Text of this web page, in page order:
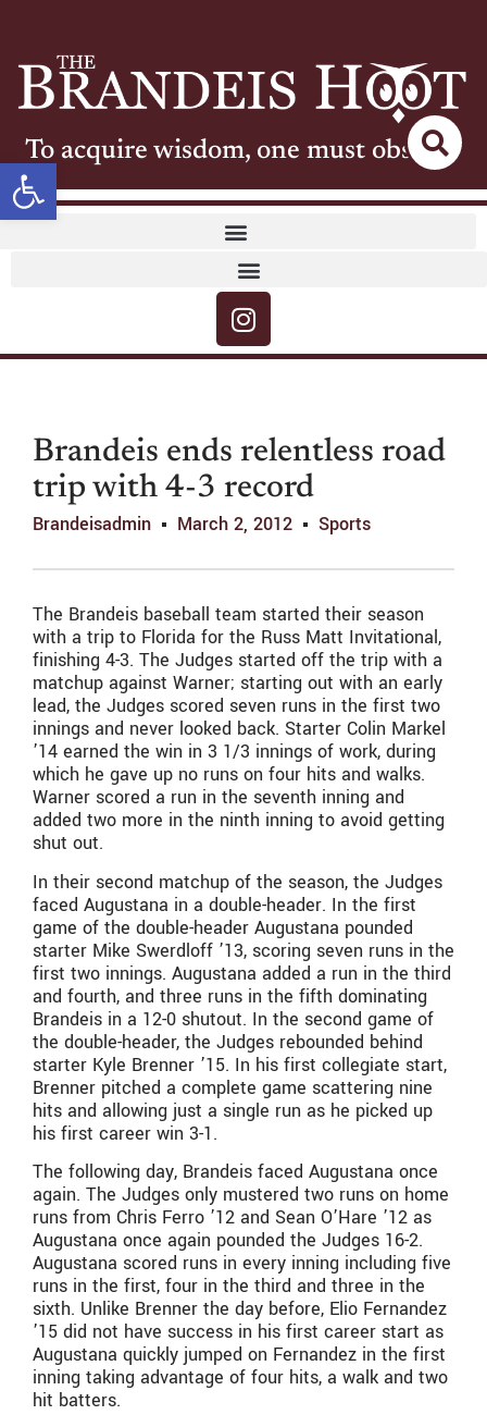
Open toolbar
To acquire wisdom, one must observe
Brandeis ends relentless road
trip with 4-3 record
Brandeisadmin March 2, 2012 Sports
The Brandeis baseball team started their season
with a trip to Florida for the Russ Matt Invitational,
finishing 4-3. The Judges started off the trip with a
matchup against Warner; starting out with an early
lead, the Judges scored seven runs in the first two
innings and never looked back. Starter Colin Markel
’14 earned the win in 3 1/3 innings of work, during
which he gave up no runs on four hits and walks.
Warner scored a run in the seventh inning and
added two more in the ninth inning to avoid getting
shut out.
In their second matchup of the season, the Judges
faced Augustana in a double-header. In the first
game of the double-header Augustana pounded
starter Mike Swerdloff ’13, scoring seven runs in the
first two innings. Augustana added a run in the third
and fourth, and three runs in the fifth dominating
Brandeis in a 12-0 shutout. In the second game of
the double-header, the Judges rebounded behind
starter Kyle Brenner ’15. In his first collegiate start,
Brenner pitched a complete game scattering nine
hits and allowing just a single run as he picked up
his first career win 3-1.
The following day, Brandeis faced Augustana once
again. The Judges only mustered two runs on home
runs from Chris Ferro ’12 and Sean O’Hare ’12 as
Augustana once again pounded the Judges 16-2.
Augustana scored runs in every inning including five
runs in the first, four in the third and three in the
sixth. Unlike Brenner the day before, Elio Fernandez
’15 did not have success in his first career start as
Augustana quickly jumped on Fernandez in the first
inning taking advantage of four hits, a walk and two
hit batters.